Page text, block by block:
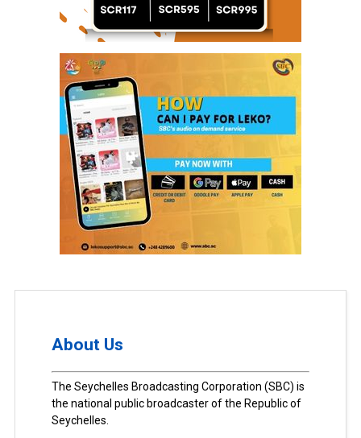
About Us
The Seychelles Broadcasting Corporation (SBC) is
the national public broadcaster of the Republic of
Seychelles.